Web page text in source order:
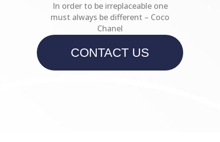
In order to be irreplaceable one
must always be different – Coco
Chanel
CONTACT US